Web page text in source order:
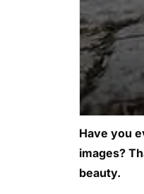
Have you
images?
beauty.